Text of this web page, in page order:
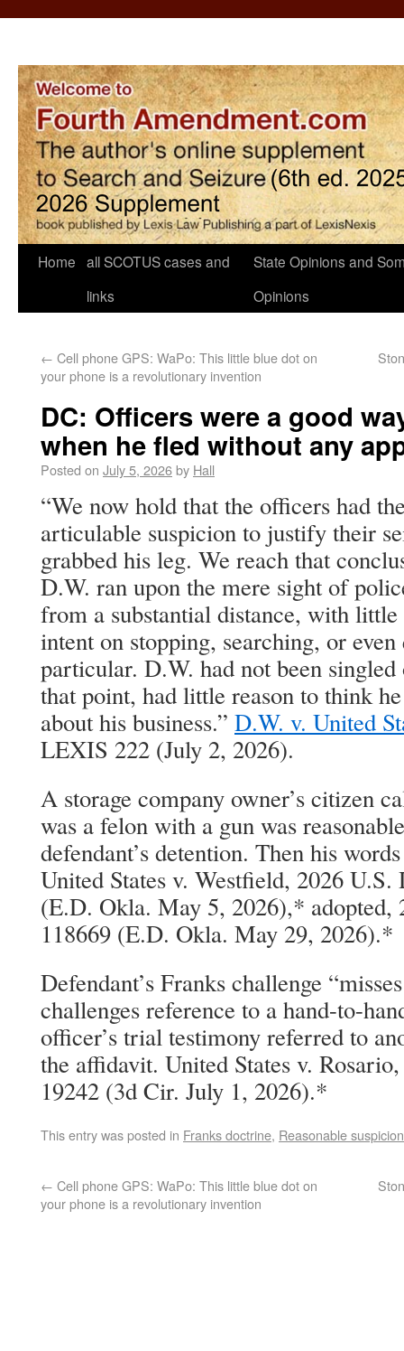
Home all SCOTUS cases and
links
State Opinions and
Opinions
← Cell phone GPS: WaPo: This little blue dot on
your phone is a revolutionary invention
DC: Officers were a good
when he fled without any
Posted on July 5, 2026by Hall
“We now hold that the officers had
articulable suspicion to justify their
grabbed his leg. We reach that
D.W. ran upon the mere sight of
from a substantial distance, with
intent on stopping, searching, or
particular. D.W. had not been
that point, had little reason to think
about his business.” D.W. v. United
LEXIS 222 (July 2, 2026).
A storage company owner’s citizen
was a felon with a gun was
defendant’s detention. Then his
United States v. Westfield, 2026
(E.D. Okla. May 5, 2026),*
118669 (E.D. Okla. May 29, 2026).*
Defendant’s Franks challenge
challenges reference to a hand-to-
officer’s trial testimony referred to
the affidavit. United States v.
19242 (3d Cir. July 1, 2026).*
This entry was posted in Franks doctrine, Reasonable suspicion
← Cell phone GPS: WaPo: This little blue dot on
your phone is a revolutionary invention